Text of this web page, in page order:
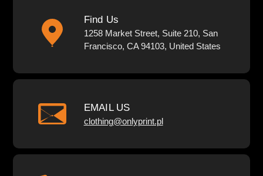
Find Us
1258 Market Street, Suite 210, San
Francisco, CA 94103, United States
EMAIL US
clothing@onlyprint.pl